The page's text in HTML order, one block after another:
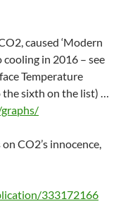
caused ‘Modern
cooling in 2016 – see
Temperature
sixth on the list) …
CO2’s innocence,
333172166